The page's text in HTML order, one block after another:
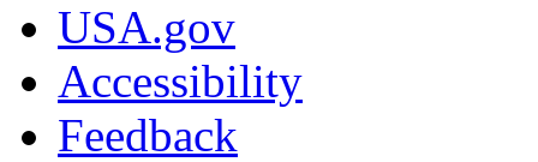
USA.gov
Accessibility
Feedback